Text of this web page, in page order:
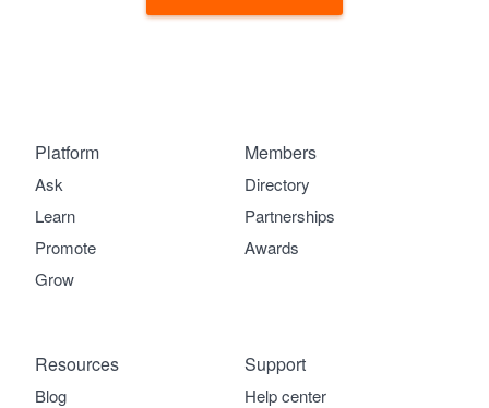
Platform
Ask
Learn
Promote
Grow
Members
Directory
Partnerships
Awards
Support
Help center
Resources
Blog